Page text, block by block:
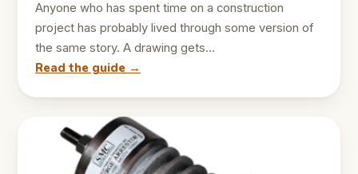
Anyone who has spent time on a construction
project has probably lived through some version of
the same story. A drawing gets…
Read the guide →